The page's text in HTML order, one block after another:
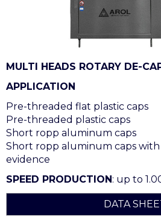
MULTI HEADS ROTARY DE-
APPLICATION
Pre-threaded flat plastic caps
Pre-threaded plastic caps
Short ropp aluminum caps
Short ropp aluminum caps
evidence
SPEED PRODUCTION: up to
DATA